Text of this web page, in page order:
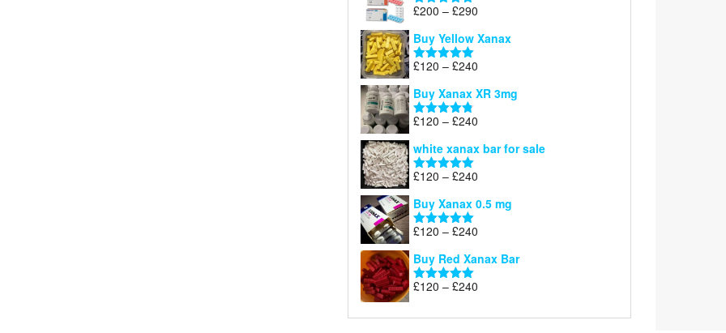
Rated5.00
£200 – £290
£200
Buy Yellow Xanax
Rated5.00
£120 – £240
£120
Buy Xanax XR 3mg
Rated4.79
£120 – £240
£120
white xanax bar for sale
Rated5.00
£120 – £240
£120
Buy Xanax 0.5 mg
Rated5.00
£120 – £240
£120
Buy Red Xanax Bar
Rated5.00
£120 – £240
£120